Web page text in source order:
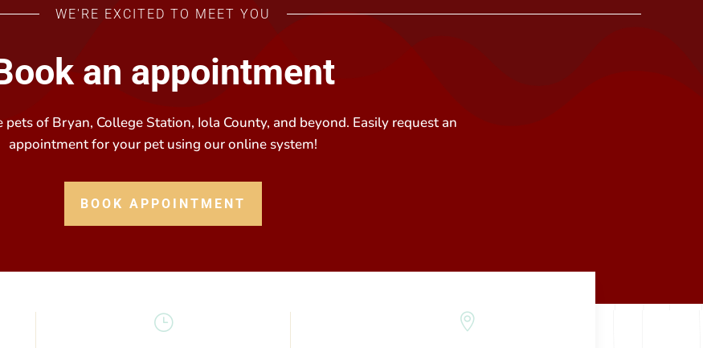
WE'RE EXCITED TO MEET YOU
an appointment
of Bryan, College Station, Iola County, and beyond. Easily request an
appointment for your pet using our online system!
BOOK APPOINTMENT
} 